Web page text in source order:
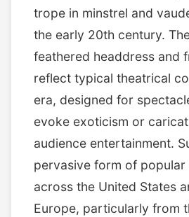
trope in minstrel and
the early 20th century.
feathered headdress and
reflect typical theatrical
era, designed for
evoke exoticism or
audience entertainment.
pervasive form of
across the United States
Europe, particularly from